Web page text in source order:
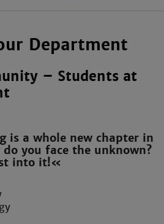
Department
– Students at
is a whole new chapter in
you face the unknown?
into it!«